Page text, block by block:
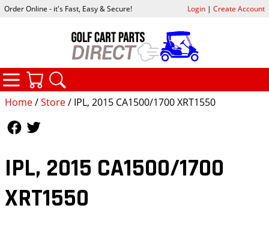
Home/Store/ IPL, 2015 CA1500/1700 XRT1550
IPL, 2015 CA1500/1700
XRT1550
Order Online - it's Fast, Easy & Secure! Login| Create Account
CATEGORIES